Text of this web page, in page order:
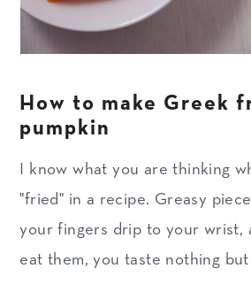
How to make Greek
pumpkin
I know what you are thinking
"fried" in a recipe. Greasy
your fingers drip to your wrist,
eat them, you taste nothing